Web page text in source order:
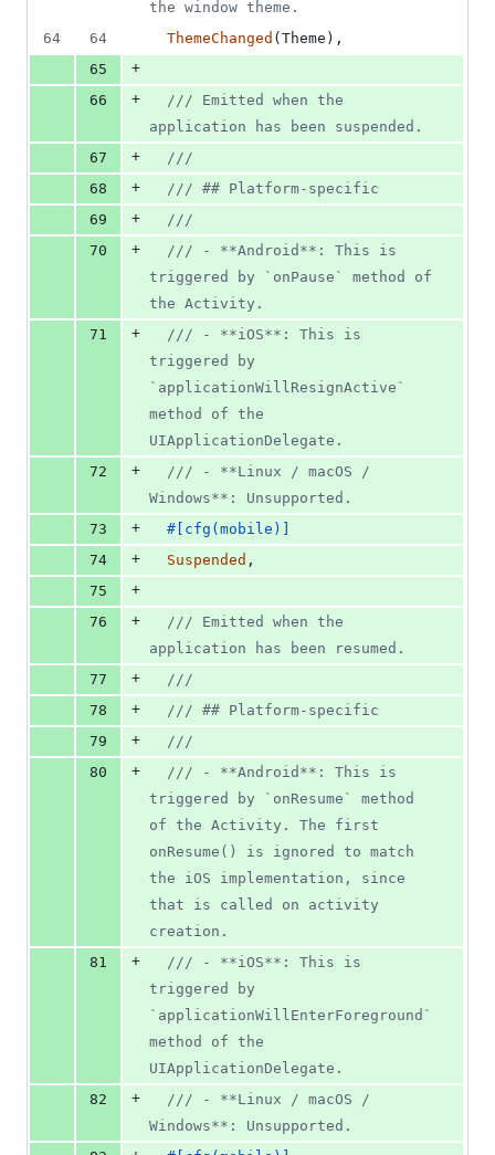
the window theme.
64
64 ThemeChanged ( Theme ) ,
65
+
66
+
/// Emitted when the
application has been suspended.
67
+
///
68
+
/// ## Platform-specific
69
+
///
70
+
/// - **Android**: This is
triggered by `onPause` method of
the Activity.
71
+
/// - **iOS**: This is
triggered by
`applicationWillResignActive`
method of the
UIApplicationDelegate.
72
+
/// - **Linux / macOS /
Windows**: Unsupported.
73
+ # cfg ( mobile )
74
+ Suspended ,
75
+
76
+
/// Emitted when the
application has been resumed.
77
+
///
78
+
/// ## Platform-specific
79
+
///
80
+
/// - **Android**: This is
triggered by `onResume` method
of the Activity. The first
onResume() is ignored to match
the iOS implementation, since
that is called on activity
creation.
81
+
/// - **iOS**: This is
triggered by
`applicationWillEnterForeground`
method of the
UIApplicationDelegate.
82
+
/// - **Linux / macOS /
Windows**: Unsupported.